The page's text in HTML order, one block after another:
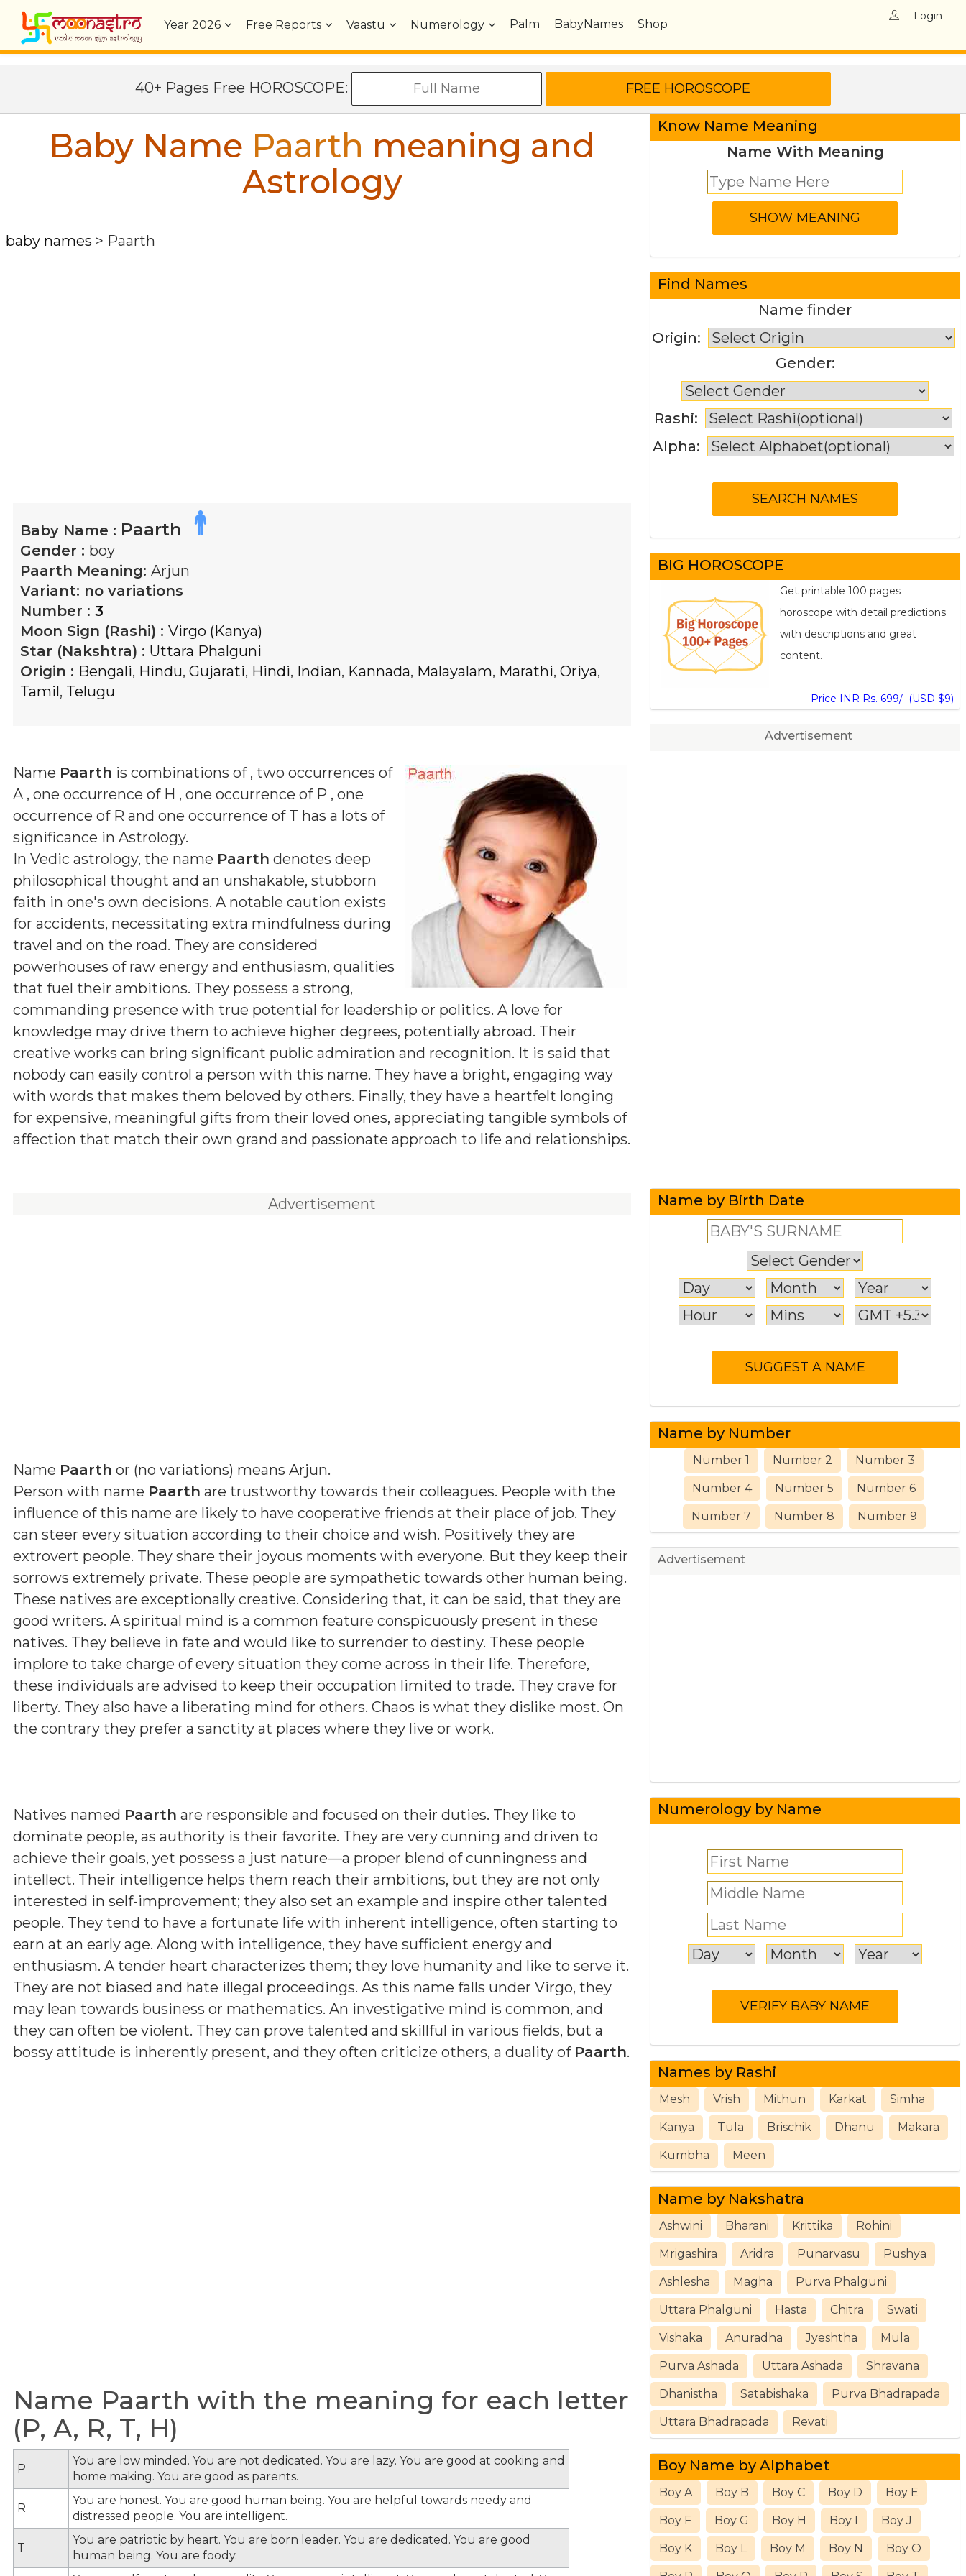
Year2026 Free Reports Vaastu Numerology Palm BabyNames Shop
Login
40+ Pages Free HOROSCOPE:
Baby Name Paarth meaning and
Astrology
baby names > Paarth
Baby Name : Paarth
Gender : boy
Paarth Meaning: Arjun
Variant: no variations
Number : 3
Moon Sign (Rashi) : Virgo (Kanya)
Star (Nakshtra) : Uttara Phalguni
Origin : Bengali, Hindu, Gujarati, Hindi, Indian, Kannada, Malayalam, Marathi, Oriya,
Tamil, Telugu
Name Paarth is combinations of , two occurrences of
A , one occurrence of H , one occurrence of P , one
occurrence of R and one occurrence of T has a lots of
significance in Astrology.
In Vedic astrology, the name Paarth denotes deep
philosophical thought and an unshakable, stubborn
faith in one's own decisions. A notable caution exists
for accidents, necessitating extra mindfulness during
travel and on the road. They are considered
powerhouses of raw energy and enthusiasm, qualities
that fuel their ambitions. They possess a strong,
commanding presence with true potential for leadership or politics. A love for
knowledge may drive them to achieve higher degrees, potentially abroad. Their
creative works can bring significant public admiration and recognition. It is said that
nobody can easily control a person with this name. They have a bright, engaging way
with words that makes them beloved by others. Finally, they have a heartfelt longing
for expensive, meaningful gifts from their loved ones, appreciating tangible symbols of
affection that match their own grand and passionate approach to life and relationships.
Advertisement
Name Paarth or (no variations) means Arjun.
Person with name Paarth are trustworthy towards their colleagues. People with the
influence of this name are likely to have cooperative friends at their place of job. They
can steer every situation according to their choice and wish. Positively they are
extrovert people. They share their joyous moments with everyone. But they keep their
sorrows extremely private. These people are sympathetic towards other human being.
These natives are exceptionally creative. Considering that, it can be said, that they are
good writers. A spiritual mind is a common feature conspicuously present in these
natives. They believe in fate and would like to surrender to destiny. These people
implore to take charge of every situation they come across in their life. Therefore,
these individuals are advised to keep their occupation limited to trade. They crave for
liberty. They also have a liberating mind for others. Chaos is what they dislike most. On
the contrary they prefer a sanctity at places where they live or work.
Natives named Paarth are responsible and focused on their duties. They like to
dominate people, as authority is their favorite. They are very cunning and driven to
achieve their goals, yet possess a just nature—a proper blend of cunningness and
intellect. Their intelligence helps them reach their ambitions, but they are not only
interested in self-improvement; they also set an example and inspire other talented
people. They tend to have a fortunate life with inherent intelligence, often starting to
earn at an early age. Along with intelligence, they have sufficient energy and
enthusiasm. A tender heart characterizes them; they love humanity and like to serve it.
They are not biased and hate illegal proceedings. As this name falls under Virgo, they
may lean towards business or mathematics. An investigative mind is common, and
they can often be violent. They can prove talented and skillful in various fields, but a
bossy attitude is inherently present, and they often criticize others, a duality of Paarth.
Name Paarth with the meaning for each letter
(P, A, R, T, H)
P
You are low minded. You are not dedicated. You are lazy. You are good at cooking and
home making. You are good as parents.
R
You are honest. You are good human being. You are helpful towards needy and
distressed people. You are intelligent.
T
You are patriotic by heart. You are born leader. You are dedicated. You are good
human being. You are foody.
Know Name Meaning
Name With Meaning
Find Names
Name finder
Origin:
Gender:
Rashi:
Alpha:
BIG HOROSCOPE
Get printable 100 pages
horoscope with detail predictions
with descriptions and great
content.
Price INR Rs. 699/- (USD $9)
Advertisement
Name by Birth Date
Name by Number
Number 1 Number 2 Number 3
Number 4 Number 5 Number 6
Number 7 Number 8 Number 9
Advertisement
Numerology by Name
Names by Rashi
Mesh Vrish Mithun Karkat Simha
Kanya Tula Brischik Dhanu Makara
Kumbha Meen
Name by Nakshatra
Ashwini Bharani Krittika Rohini
Mrigashira Aridra Punarvasu Pushya
Ashlesha Magha Purva Phalguni
Uttara Phalguni Hasta Chitra Swati
Vishaka Anuradha Jyeshtha Mula
Purva Ashada Uttara Ashada Shravana
Dhanistha Satabishaka Purva Bhadrapada
Uttara Bhadrapada Revati
Boy Name by Alphabet
Boy A Boy B Boy C Boy D Boy E
Boy F Boy G Boy H Boy I Boy J
Boy K Boy L Boy M Boy N Boy O